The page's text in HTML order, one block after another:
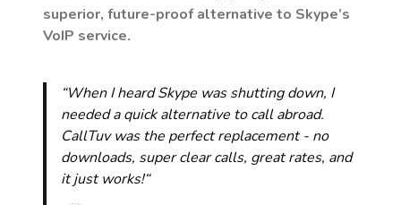
superior, future-proof alternative to Skype’s
VoIP service.
“When I heard Skype was shutting down, I
needed a quick alternative to call abroad.
CallTuv was the perfect replacement - no
downloads, super clear calls, great rates, and
it just works!“